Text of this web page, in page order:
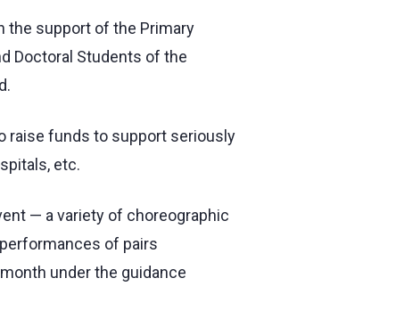
the support of the Primary
Doctoral Students of the
raise funds to support seriously
etc.
— a variety of choreographic
of pairs
under the guidance